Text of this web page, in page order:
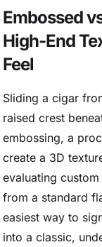
Embossed
High-End
Feel
Sliding a cigar
raised crest
embossing, a
create a 3D
evaluating
from a standard
easiest way to
into a classic,